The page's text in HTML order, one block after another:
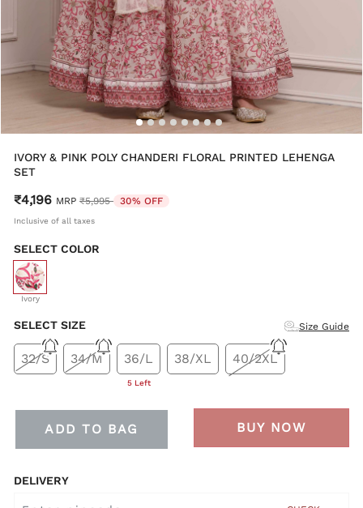
IVORY & PINK POLY CHANDERI FLORAL PRINTED LEHENGA
SET
₹4,196 MRP Price reduced from
₹5,995 to30% OFF
Inclusive of all taxes
SELECT COLOR
Ivory
selected
SELECT SIZE Size Guide
32/S 34/M 36/L
5 Left
38/XL 40/2XL
ADD TO BAG BUY NOW
DELIVERY